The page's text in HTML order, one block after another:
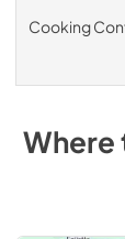
Cooking
Where